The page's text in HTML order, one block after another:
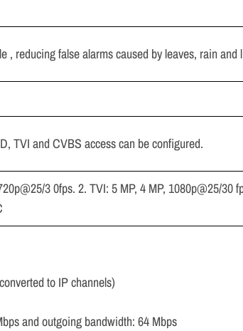
, reducing false alarms caused by leaves, rain
TVI and CVBS access can be configured.
3 0fps. 2. TVI: 5 MP, 4 MP, 1080p@25/30
to IP channels)
and outgoing bandwidth: 64 Mbps